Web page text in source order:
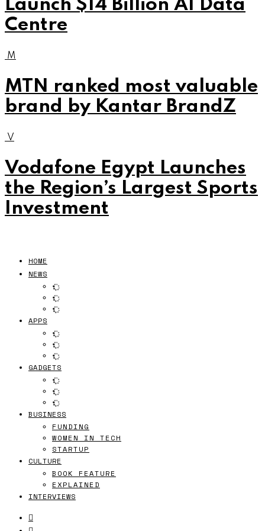
Launch $14 Billion AI Data
Centre
M
MTN ranked most valuable
brand by Kantar BrandZ
V
Vodafone Egypt Launches
the Region’s Largest Sports
Investment
HOME
NEWS
APPS
GADGETS
BUSINESS
FUNDING
WOMEN IN TECH
STARTUP
CULTURE
BOOK FEATURE
EXPLAINED
INTERVIEWS